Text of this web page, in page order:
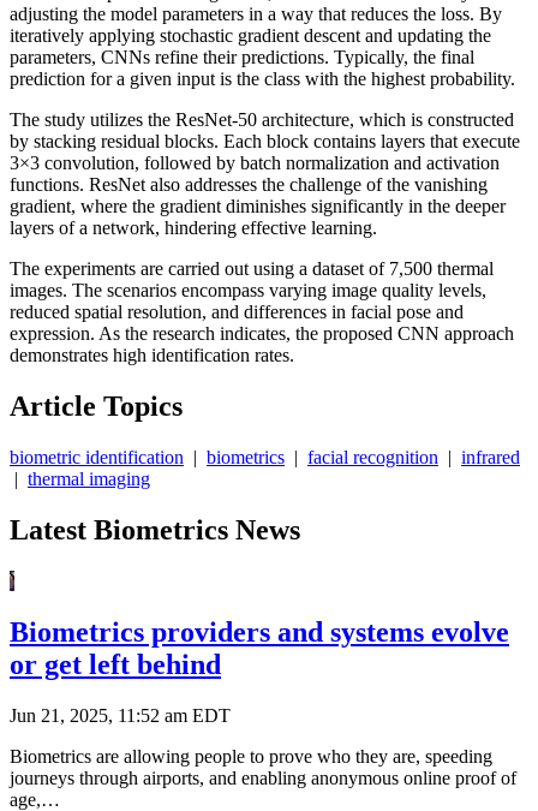
adjusting the model parameters in a way that reduces the loss. By
iteratively applying stochastic gradient descent and updating the
parameters, CNNs refine their predictions. Typically, the final
prediction for a given input is the class with the highest probability.
The study utilizes the ResNet-50 architecture, which is constructed
by stacking residual blocks. Each block contains layers that execute
3×3 convolution, followed by batch normalization and activation
functions. ResNet also addresses the challenge of the vanishing
gradient, where the gradient diminishes significantly in the deeper
layers of a network, hindering effective learning.
The experiments are carried out using a dataset of 7,500 thermal
images. The scenarios encompass varying image quality levels,
reduced spatial resolution, and differences in facial pose and
expression. As the research indicates, the proposed CNN approach
demonstrates high identification rates.
Article Topics
biometric identification | biometrics | facial recognition | infrared
| thermal imaging
Latest Biometrics News
Biometrics providers and systems evolve
or get left behind
Jun 21, 2025, 11:52 am EDT
Biometrics are allowing people to prove who they are, speeding
journeys through airports, and enabling anonymous online proof of
age,…